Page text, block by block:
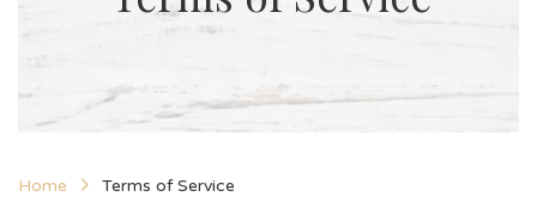
Home Terms of Service